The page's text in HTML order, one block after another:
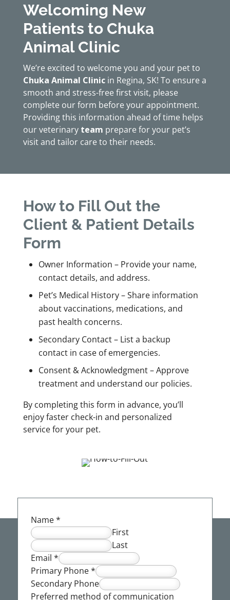
Welcoming New
Patients to Chuka
Animal Clinic
We’re excited to welcome you and your pet to
Chuka Animal Clinicin Regina, SK! To ensure a
smooth and stress-free first visit, please
complete our form before your appointment.
Providing this information ahead of time helps
our veterinary team prepare for your pet’s
visit and tailor care to their needs.
How to Fill Out the
Client & Patient Details
Form
Owner Information – Provide your name,
contact details, and address.
Pet’s Medical History – Share information
about vaccinations, medications, and
past health concerns.
Secondary Contact – List a backup
contact in case of emergencies.
Consent & Acknowledgment – Approve
treatment and understand our policies.
By completing this form in advance, you’ll
enjoy faster check-in and personalized
service for your pet.
Name*
First
Last
Email *
Primary Phone*
Secondary Phone
Preferred method of communication